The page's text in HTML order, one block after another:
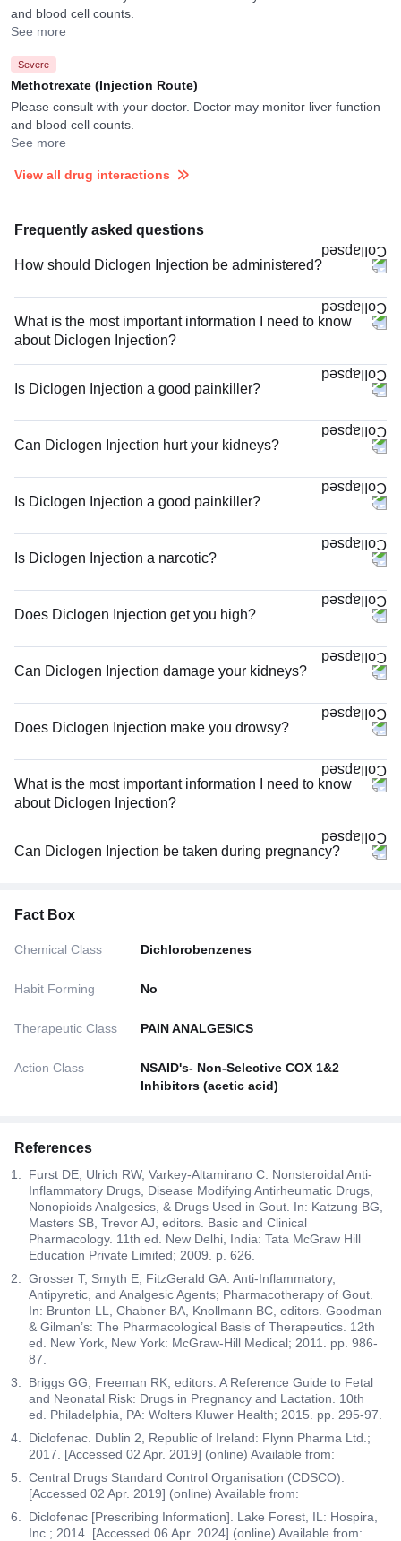
and blood cell counts.
See more
Severe
Methotrexate (Injection Route)
Please consult with your doctor. Doctor may monitor liver function
and blood cell counts.
See more
View all drug interactions
Frequently asked questions
How should Diclogen Injection be administered?
What is the most important information I need to know
about Diclogen Injection?
Is Diclogen Injection a good painkiller?
Can Diclogen Injection hurt your kidneys?
Is Diclogen Injection a good painkiller?
Is Diclogen Injection a narcotic?
Does Diclogen Injection get you high?
Can Diclogen Injection damage your kidneys?
Does Diclogen Injection make you drowsy?
What is the most important information I need to know
about Diclogen Injection?
Can Diclogen Injection be taken during pregnancy?
Fact Box
Chemical Class Dichlorobenzenes
Habit Forming No
Therapeutic Class PAIN ANALGESICS
Action Class
NSAID's- Non-Selective COX 1&2
Inhibitors (acetic acid)
References
Furst DE, Ulrich RW, Varkey-Altamirano C. Nonsteroidal Anti-
Inflammatory Drugs, Disease Modifying Antirheumatic Drugs,
Nonopioids Analgesics, & Drugs Used in Gout. In: Katzung BG,
Masters SB, Trevor AJ, editors. Basic and Clinical
Pharmacology. 11th ed. New Delhi, India: Tata McGraw Hill
Education Private Limited; 2009. p. 626.
Grosser T, Smyth E, FitzGerald GA. Anti-Inflammatory,
Antipyretic, and Analgesic Agents; Pharmacotherapy of Gout.
In: Brunton LL, Chabner BA, Knollmann BC, editors. Goodman
& Gilman’s: The Pharmacological Basis of Therapeutics. 12th
ed. New York, New York: McGraw-Hill Medical; 2011. pp. 986-
87.
Briggs GG, Freeman RK, editors. A Reference Guide to Fetal
and Neonatal Risk: Drugs in Pregnancy and Lactation. 10th
ed. Philadelphia, PA: Wolters Kluwer Health; 2015. pp. 295-97.
Diclofenac. Dublin 2, Republic of Ireland: Flynn Pharma Ltd.;
2017. [Accessed 02 Apr. 2019] (online) Available from:
Central Drugs Standard Control Organisation (CDSCO).
[Accessed 02 Apr. 2019] (online) Available from:
Diclofenac [Prescribing Information]. Lake Forest, IL: Hospira,
Inc.; 2014. [Accessed 06 Apr. 2024] (online) Available from: